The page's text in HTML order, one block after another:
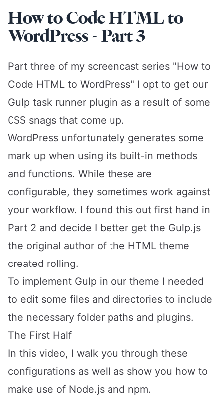
How to Code HTML to
WordPress - Part 3
Part three of my screencast series "How to
Code HTML to WordPress" I opt to get our
Gulp task runner plugin as a result of some
CSS snags that come up.
WordPress unfortunately generates some
mark up when using its built-in methods
and functions. While these are
configurable, they sometimes work against
your workflow. I found this out first hand in
Part 2 and decide I better get the Gulp.js
the original author of the HTML theme
created rolling.
To implement Gulp in our theme I needed
to edit some files and directories to include
the necessary folder paths and plugins.
The First Half
In this video, I walk you through these
configurations as well as show you how to
make use of Node.js and npm.